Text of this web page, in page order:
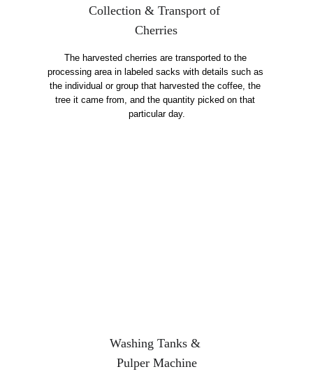
The harvested cherries are transported to the
processing area in labeled sacks with details such as
the individual or group that harvested the coffee, the
tree it came from, and the quantity picked on that
particular day.
Collection & Transport of
Cherries
Washing Tanks &
Pulper Machine